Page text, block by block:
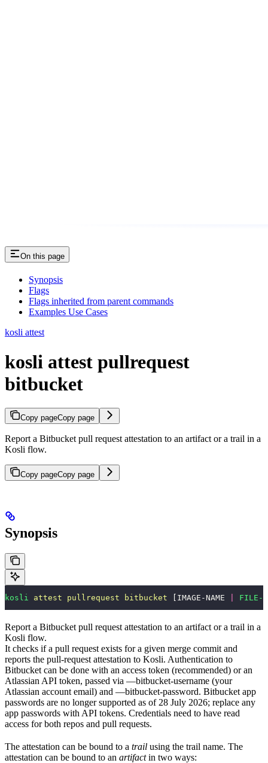
On this page
Synopsis
Flags
Flags inherited from parent commands
Examples Use Cases
kosli attest
kosli attest pullrequest
bitbucket
Copy pageCopy page
Report a Bitbucket pull request attestation to an artifact or a trail in a
Kosli flow.
Copy pageCopy page
Synopsis
kosli attest pullrequest bitbucket [IMAGE-NAME FILE-
Report a Bitbucket pull request attestation to an artifact or a trail in a
Kosli flow.
It checks if a pull request exists for a given merge commit and
reports the pull-request attestation to Kosli. Authentication to
Bitbucket can be done with an access token (recommended) or an
Atlassian API token, passed via —bitbucket-username (your
Atlassian account email) and —bitbucket-password. Bitbucket app
passwords are no longer supported as of 28 July 2026; replace any
app passwords with API tokens. Credentials need to have read
access for both repos and pull requests.
The attestation can be bound to a trail using the trail name. The
attestation can be bound to an artifactin two ways: